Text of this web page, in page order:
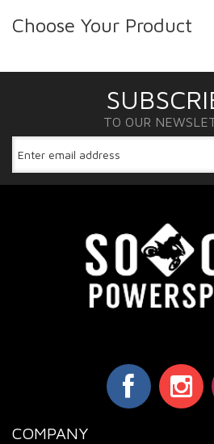
Choose Your Product
TO OUR
COMPANY